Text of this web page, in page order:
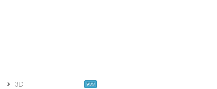
922
3D